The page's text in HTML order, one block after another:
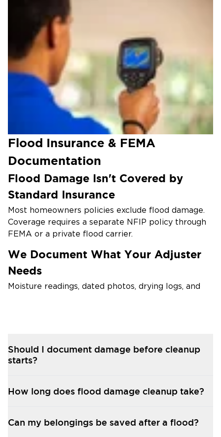
Decontamination & Antimicrobial
Treatment
EPA-registered antimicrobials neutralize the
bacteria, viruses, and biofilms left behind by
Category 3 floodwater.
Structural Drying & Repair
Commercial dehumidifiers dry framing and
subfloors, then we rebuild damaged drywall,
Flood Insurance & FEMA
Documentation
Flood Damage Isn't Covered by
Standard Insurance
Most homeowners policies exclude flood damage.
Coverage requires a separate NFIP policy through
FEMA or a private flood carrier.
We Document What Your Adjuster
Needs
Moisture readings, dated photos, drying logs, and
Carriers
When possible, we bill your flood insurance carrier
Documentation
Should I document damage before cleanup
starts?
How long does flood damage cleanup take?
Can my belongings be saved after a flood?